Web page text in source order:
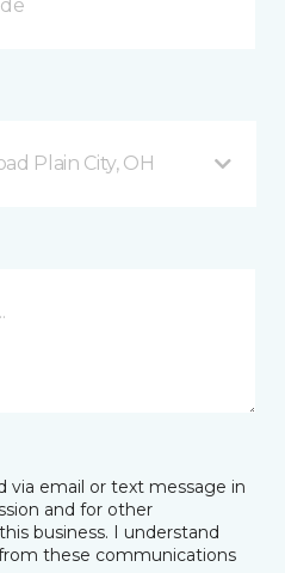
Plain City, OH
via email or text message in
and for other
business. I understand
these communications